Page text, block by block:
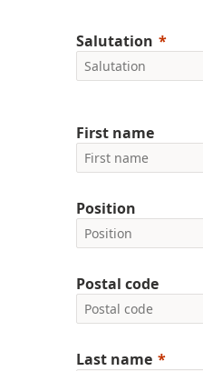
Salutation
First name
Position
Postal code
Last name